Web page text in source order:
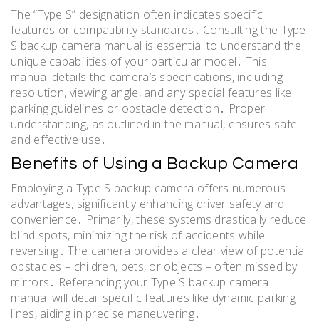
The “Type S” designation often indicates specific
features or compatibility standards․ Consulting the Type
S backup camera manual is essential to understand the
unique capabilities of your particular model․ This
manual details the camera’s specifications, including
resolution, viewing angle, and any special features like
parking guidelines or obstacle detection․ Proper
understanding, as outlined in the manual, ensures safe
and effective use․
Benefits of Using a Backup Camera
Employing a Type S backup camera offers numerous
advantages, significantly enhancing driver safety and
convenience․ Primarily, these systems drastically reduce
blind spots, minimizing the risk of accidents while
reversing․ The camera provides a clear view of potential
obstacles – children, pets, or objects – often missed by
mirrors․ Referencing your Type S backup camera
manual will detail specific features like dynamic parking
lines, aiding in precise maneuvering․